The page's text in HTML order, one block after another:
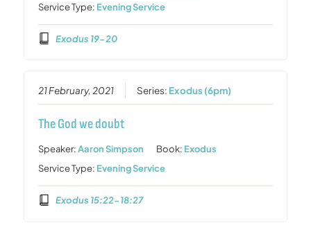
Service Type: Evening Service
Exodus 19-20
21 February, 2021 Series: Exodus (6pm)
The God we doubt
Speaker:Aaron Simpson Book: Exodus
Service Type: Evening Service
Exodus 15:22-18:27